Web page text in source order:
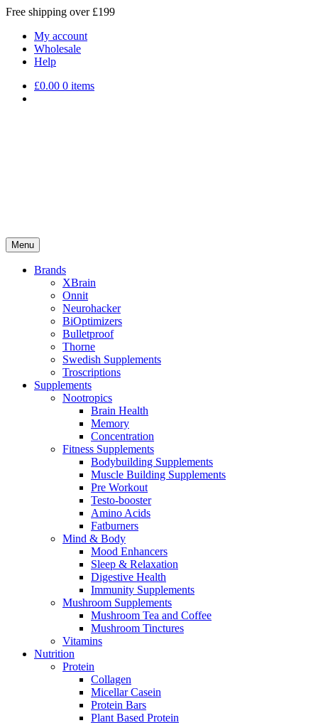
Free shipping over £199
My account
Wholesale
Help
£0.00 0 items
Menu
Brands
XBrain
Onnit
Neurohacker
BiOptimizers
Bulletproof
Thorne
Swedish Supplements
Troscriptions
Supplements
Nootropics
Brain Health
Memory
Concentration
Fitness Supplements
Bodybuilding Supplements
Muscle Building Supplements
Pre Workout
Testo-booster
Amino Acids
Fatburners
Mind & Body
Mood Enhancers
Sleep & Relaxation
Digestive Health
Immunity Supplements
Mushroom Supplements
Mushroom Tea and Coffee
Mushroom Tinctures
Vitamins
Nutrition
Protein
Collagen
Micellar Casein
Protein Bars
Plant Based Protein